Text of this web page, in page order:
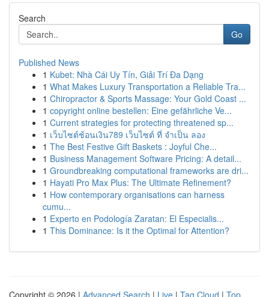
Search
Go
Published News
1 Kubet: Nhà Cái Uy Tín, Giải Trí Đa Dạng
1 What Makes Luxury Transportation a Reliable Tra...
1 Chiropractor & Sports Massage: Your Gold Coast ...
1 copyright online bestellen: Eine gefährliche Ve...
1 Current strategies for protecting threatened sp...
1 เว็บไซต์ช้อนเงิน789 เว็บไซต์ ที่ จำเป็น ลอง
1 The Best Festive Gift Baskets : Joyful Che...
1 Business Management Software Pricing: A detail...
1 Groundbreaking computational frameworks are dri...
1 Hayati Pro Max Plus: The Ultimate Refinement?
1 How contemporary organisations can harness
cumu...
1 Experto en Podología Zaratan: El Especialis...
1 This Dominance: Is it the Optimal for Attention?
Copyright © 2026 | Advanced Search | Live | Tag Cloud | Top